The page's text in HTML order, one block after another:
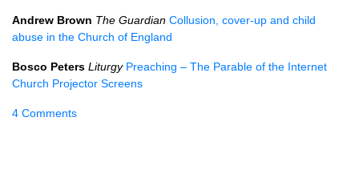
Andrew Brown The Guardian Collusion, cover-up and child
abuse in the Church of England
Bosco Peters Liturgy Preaching – The Parable of the Internet
Church Projector Screens
4 Comments